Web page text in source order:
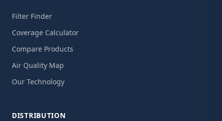
Filter Finder
Coverage Calculator
Compare Products
Air Quality Map
Our Technology
DISTRIBUTION